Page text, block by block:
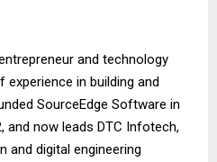
and technology
in building and
SourceEdge Software in
and now leads DTC Infotech,
and digital engineering